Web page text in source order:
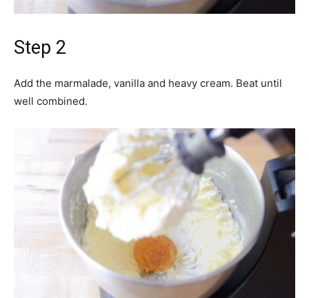
Step 2
Add the marmalade, vanilla and heavy cream. Beat until
well combined.